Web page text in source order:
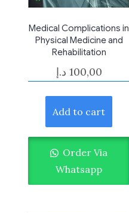
Medical Complications in
Physical Medicine and
Rehabilitation
100,00 د.إ
Add to cart
Order Via
Whatsapp